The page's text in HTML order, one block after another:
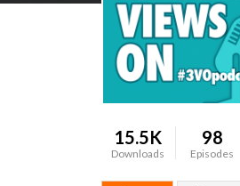
15.5K
Downloads
98
Episodes